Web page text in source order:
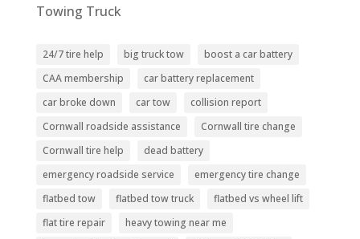
Towing Truck
24/7 tire help big truck tow
boost a car battery
CAA membership
car battery replacement
car broke down
car tow
collision report
Cornwall roadside assistance
Cornwall tire change
Cornwall tire help
dead battery
emergency roadside service
emergency tire change
flatbed tow
flatbed tow truck
flatbed vs wheel lift
flat tire repair
heavy towing near me